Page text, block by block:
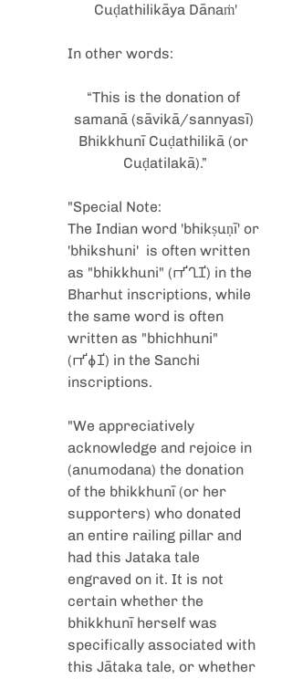
Cuḍathilikāya Dānaṁ'
In other words:
“This is the donation of
samanā (sāvikā/sannyasī)
Bhikkhunī Cuḍathilikā (or
Cuḍatilakā).”
"Special Note:
The Indian word 'bhikṣuṇī' or
'bhikshuni'  is often written
as "bhikkhuni" (𑀪𑀺𑀔𑀼𑀡𑀺) in the
Bharhut inscriptions, while
the same word is often
written as "bhichhuni"
(𑀪𑀺𑀙𑀼𑀡𑀺) in the Sanchi
inscriptions.
"We appreciatively
acknowledge and rejoice in
(anumodana) the donation
of the bhikkhunī (or her
supporters) who donated
an entire railing pillar and
had this Jataka tale
engraved on it. It is not
certain whether the
bhikkhunī herself was
specifically associated with
this Jātaka tale, or whether